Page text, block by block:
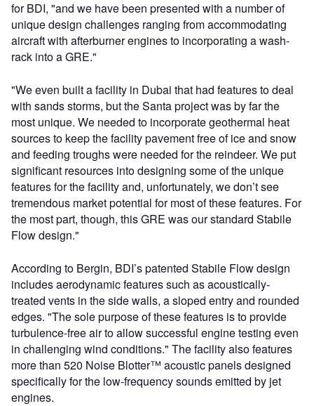
for BDI, "and we have been presented with a number of
unique design challenges ranging from accommodating
aircraft with afterburner engines to incorporating a wash-
rack into a GRE."
"We even built a facility in Dubai that had features to deal
with sands storms, but the Santa project was by far the
most unique. We needed to incorporate geothermal heat
sources to keep the facility pavement free of ice and snow
and feeding troughs were needed for the reindeer. We put
significant resources into designing some of the unique
features for the facility and, unfortunately, we don’t see
tremendous market potential for most of these features. For
the most part, though, this GRE was our standard Stabile
Flow design."
According to Bergin, BDI’s patented Stabile Flow design
includes aerodynamic features such as acoustically-
treated vents in the side walls, a sloped entry and rounded
edges. "The sole purpose of these features is to provide
turbulence-free air to allow successful engine testing even
in challenging wind conditions." The facility also features
more than 520 Noise Blotter™ acoustic panels designed
specifically for the low-frequency sounds emitted by jet
engines.